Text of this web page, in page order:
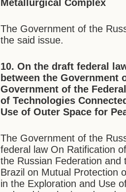
Metallurgical Complex
The Government of the
the said issue.
10. On the draft federal
between the Government
Government of the
of Technologies
Use of Outer Space for
The Government of the
federal law On Ratification
the Russian Federation
Brazil on Mutual Protection
in the Exploration and Use